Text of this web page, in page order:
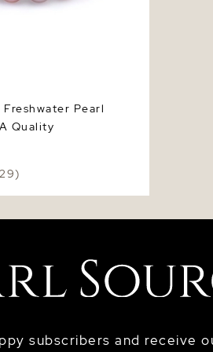
Pearl
Quality
subscribers and receive